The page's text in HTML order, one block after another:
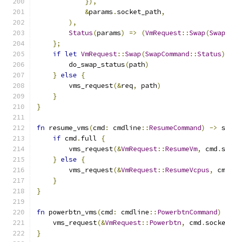
&params .socket_path,
),
Status(params) => (VmRequest::Swap(
};
if let VmRequest::Swap(SwapCommand ::Status)
        do_swap_status
(path)
} else
{
        vms_request
(&req, path)
}
}
fn resume_vms(cmd : cmdline ::ResumeCommand) ->
if cmd . full
{
        vms_request
(&VmRequest::ResumeVm, cmd .
} else
{
        vms_request
(&VmRequest::ResumeVcpus,
}
}
fn powerbtn_vms(cmd : cmdline :: PowerbtnCommand)
    vms_request
(&VmRequest:: Powerbtn, cmd .
}